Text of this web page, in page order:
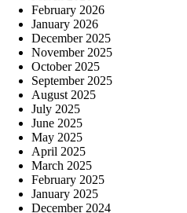
February 2026
January 2026
December 2025
November 2025
October 2025
September 2025
August 2025
July 2025
June 2025
May 2025
April 2025
March 2025
February 2025
January 2025
December 2024